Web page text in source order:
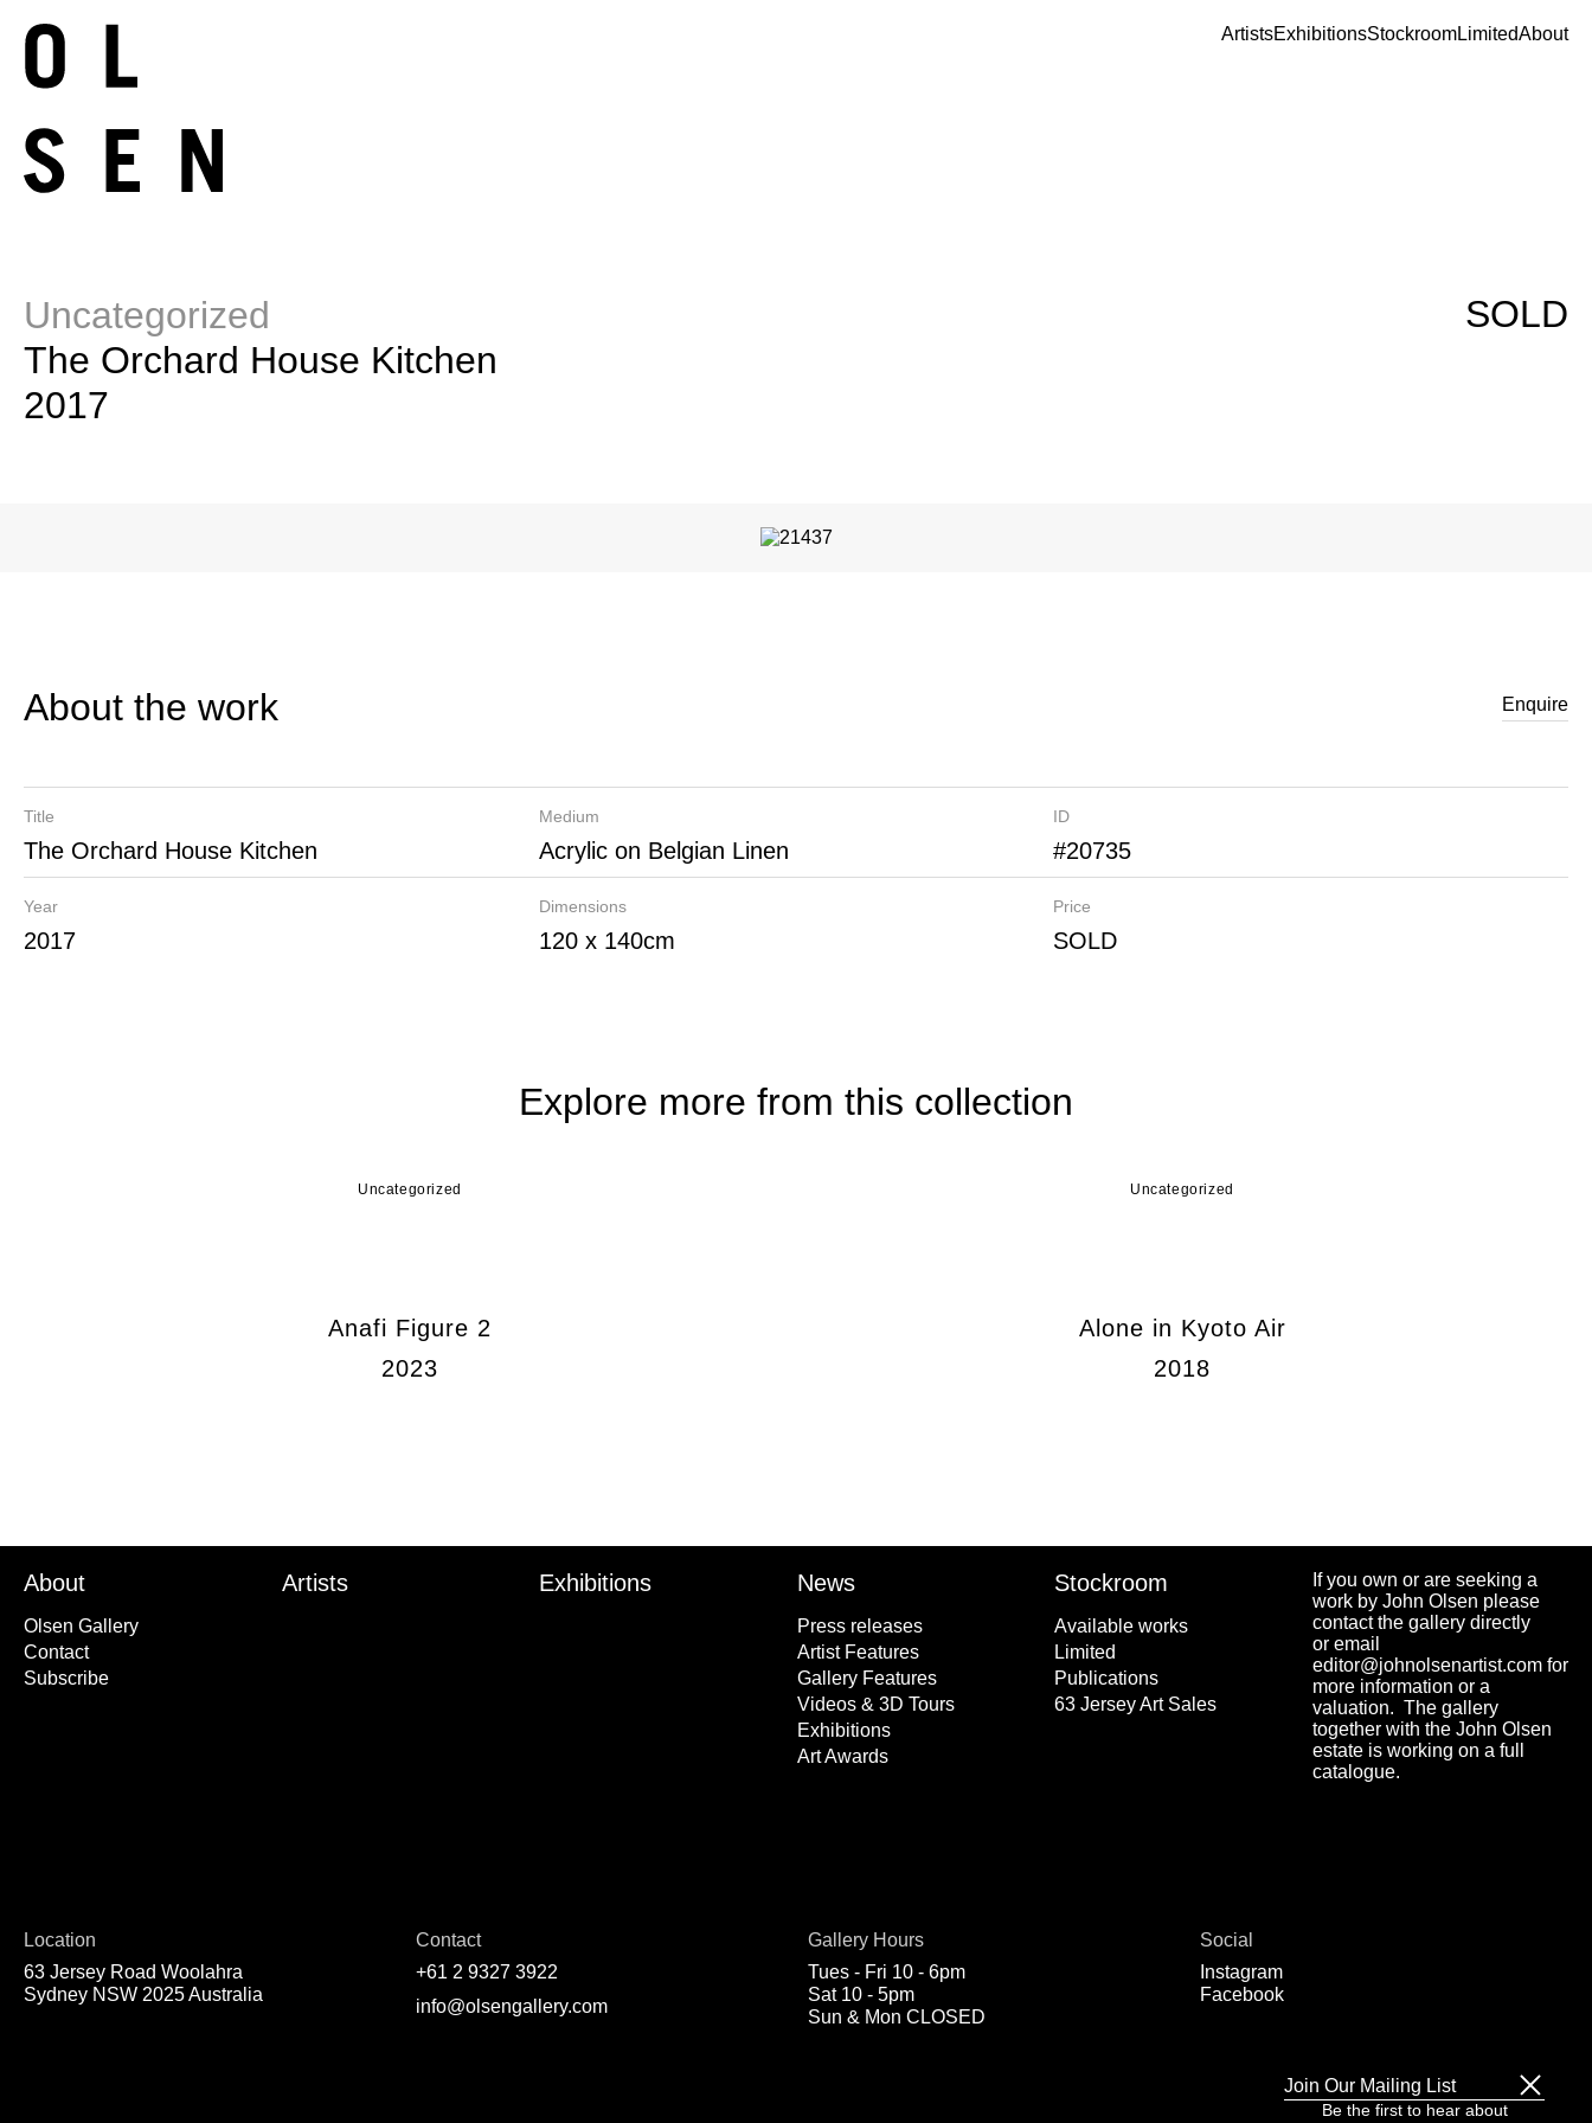
ArtistsExhibitionsStockroomLimitedAbout
Uncategorized
The Orchard House Kitchen
2017
SOLD
About the work Enquire
Title
The Orchard House Kitchen
Year
2017
Medium
Acrylic on Belgian Linen
Dimensions
120 x 140cm
ID
#20735
Price
SOLD
Explore more from this collection
Uncategorized
Anafi Figure 2
2023
Uncategorized
Alone in Kyoto Air
2018
About
Olsen Gallery
Contact
Subscribe
Artists Exhibitions News
Press releases
Artist Features
Gallery Features
Videos & 3D Tours
Exhibitions
Art Awards
Stockroom
Available works
Limited
Publications
63 Jersey Art Sales
If you own or are seeking a
work by John Olsen please
contact the gallery directly
or email
editor@johnolsenartist.com for
more information or a
valuation. The gallery
together with the John Olsen
estate is working on a full
catalogue.
Location
63 Jersey Road Woolahra
Sydney NSW 2025 Australia
Contact
+61 2 9327 3922
info@olsengallery.com
Gallery Hours
Tues - Fri 10 - 6pm
Sat 10 - 5pm
Sun & Mon CLOSED
Social
Instagram
Facebook
Join Our Mailing List
Be the first to hear about